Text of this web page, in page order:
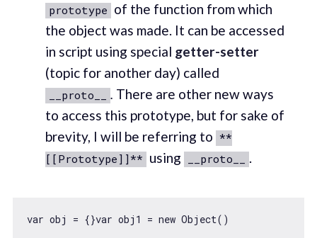
prototype of the function from which
the object was made. It can be accessed
in script using special getter-setter
(topic for another day) called
__proto__ . There are other new ways
to access this prototype, but for sake of
brevity, I will be referring to **
[[Prototype]]** using __proto__ .
var obj = {}var obj1 = new Object